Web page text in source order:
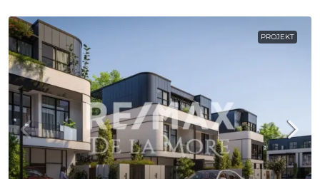
PROJEKT